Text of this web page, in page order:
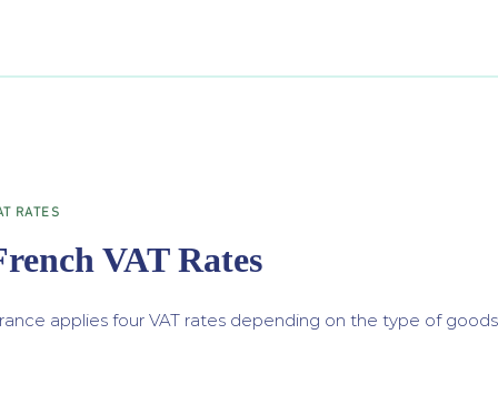
RATES
VAT Rates
applies four VAT rates depending on the type of